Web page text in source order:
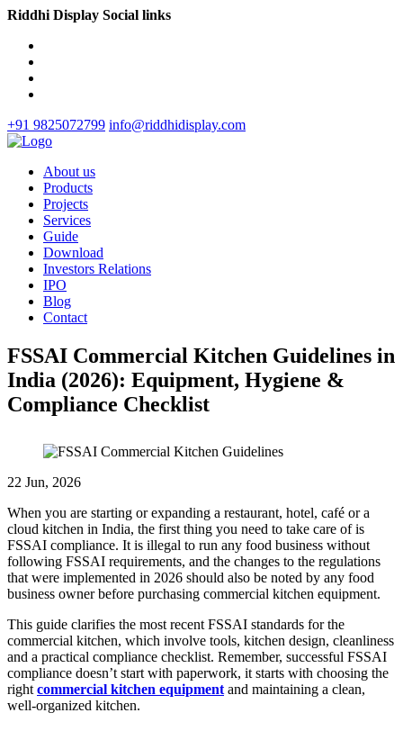
Riddhi Display Social links
+91 9825072799 info@riddhidisplay.com
About us
Products
Projects
Services
Guide
Download
Investors Relations
IPO
Blog
Contact
FSSAI Commercial Kitchen Guidelines in
India (2026): Equipment, Hygiene &
Compliance Checklist
22 Jun, 2026
When you are starting or expanding a restaurant, hotel, café or a
cloud kitchen in India, the first thing you need to take care of is
FSSAI compliance. It is illegal to run any food business without
following FSSAI requirements, and the changes to the regulations
that were implemented in 2026 should also be noted by any food
business owner before purchasing commercial kitchen equipment.
This guide clarifies the most recent FSSAI standards for the
commercial kitchen, which involve tools, kitchen design, cleanliness
and a practical compliance checklist. Remember, successful FSSAI
compliance doesn’t start with paperwork, it starts with choosing the
right commercial kitchen equipment and maintaining a clean,
well-organized kitchen.